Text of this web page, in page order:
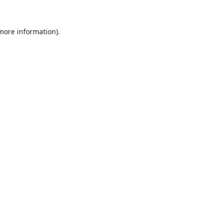
information).